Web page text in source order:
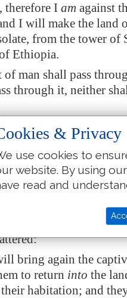
therefore I am against
I will make the land
from the tower of
Ethiopia.
man shall pass
through it, neither
make the land of
that are
that arelaid waste
scatter theEgyptians
them through the
saith the Lord GOD; At
the Egyptians from
bring again the
to return into the
habitation; and
& Privacy
use cookies to
website. By using
read and